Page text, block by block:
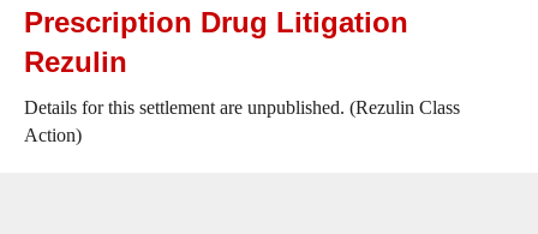
Prescription Drug Litigation
Rezulin
Details for this settlement are unpublished. (Rezulin Class
Action)